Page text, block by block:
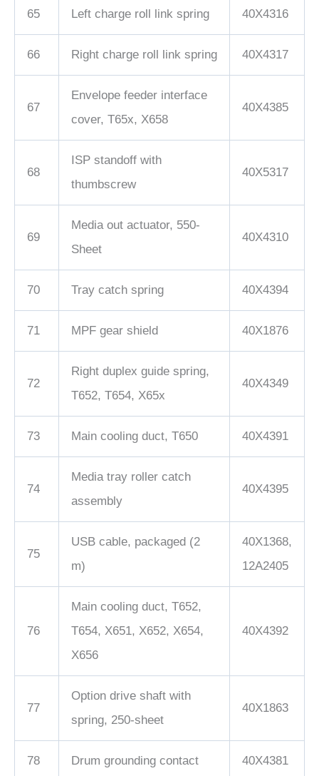
65 Left charge roll link spring 40X4316
66 Right charge roll link spring 40X4317
67
Envelope feeder interface
cover, T65x, X658
40X4385
68
ISP standoff with
thumbscrew
40X5317
69
Media out actuator, 550-
Sheet
40X4310
70 Tray catch spring 40X4394
71 MPF gear shield 40X1876
72
Right duplex guide spring,
T652, T654, X65x
40X4349
73 Main cooling duct, T650 40X4391
74
Media tray roller catch
assembly
40X4395
75
USB cable, packaged (2
m)
40X1368,
12A2405
76
Main cooling duct, T652,
T654, X651, X652, X654,
X656
40X4392
77
Option drive shaft with
spring, 250-sheet
40X1863
78 Drum grounding contact 40X4381